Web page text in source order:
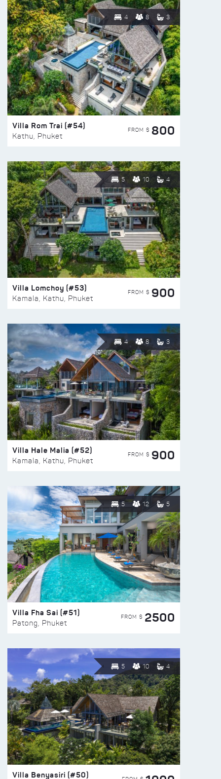
4 8 3
Villa Rom Trai (#54)
Kathu, Phuket
FROM $ 800
5 10 4
Villa Lomchoy (#53)
Kamala, Kathu, Phuket
FROM $ 900
4 8 3
Villa Hale Malia (#52)
Kamala, Kathu, Phuket
FROM $ 900
5 12 5
Villa Fha Sai (#51)
Patong, Phuket
FROM $ 2500
5 10 4
Villa Benyasiri (#50)